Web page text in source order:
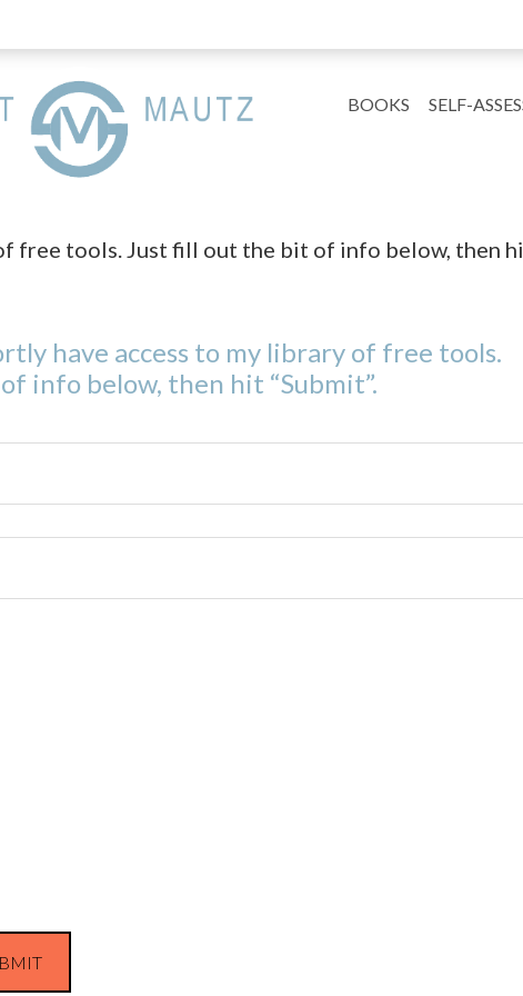
BOOKS SELF-
free tools. Just fill out the bit of info below, then
have access to my library of free tools.
info below, then hit “Submit”.